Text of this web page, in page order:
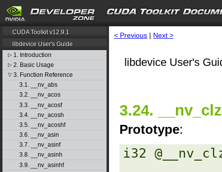
CUDA Toolkit v12.9.1
libdevice User's Guide
▷ 1. Introduction
▷ 2. Basic Usage
▽ 3. Function Reference
3.1. __nv_abs
3.2. __nv_acos
3.3. __nv_acosf
3.4. __nv_acosh
3.5. __nv_acoshf
3.6. __nv_asin
3.7. __nv_asinf
3.8. __nv_asinh
3.9. __nv_asinhf
< Previous | Next >
libdevice User's
3.24.
Prototype:
i32